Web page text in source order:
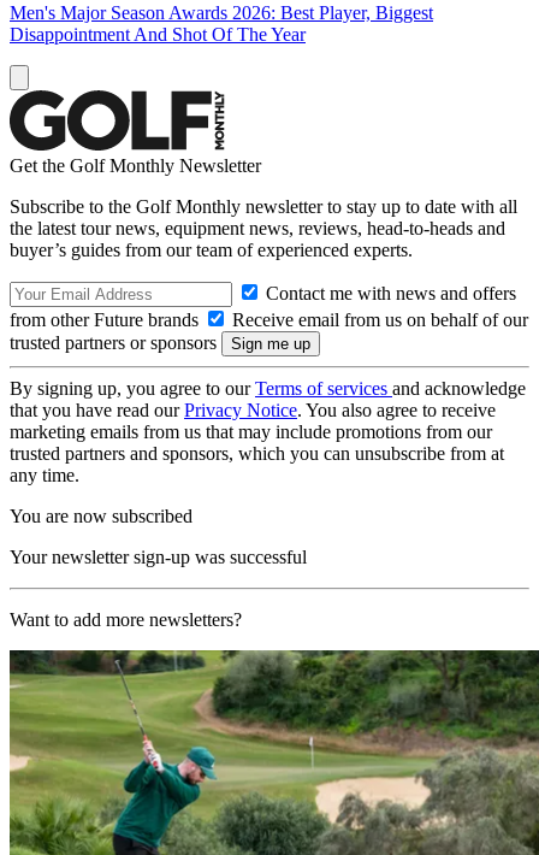
Men's Major Season Awards 2026: Best Player, Biggest
Disappointment And Shot Of The Year
Get the Golf Monthly Newsletter
Subscribe to the Golf Monthly newsletter to stay up to date with all
the latest tour news, equipment news, reviews, head-to-heads and
buyer’s guides from our team of experienced experts.
Contact me with news and offers
from other Future brands
Receive email from us on behalf of our
trusted partners or sponsors
By signing up, you agree to ourTerms of services and acknowledge
that you have read ourPrivacy Notice. You also agree to receive
marketing emails from us that may include promotions from our
trusted partners and sponsors, which you can unsubscribe from at
any time.
You are now subscribed
Your newsletter sign-up was successful
Want to add more newsletters?